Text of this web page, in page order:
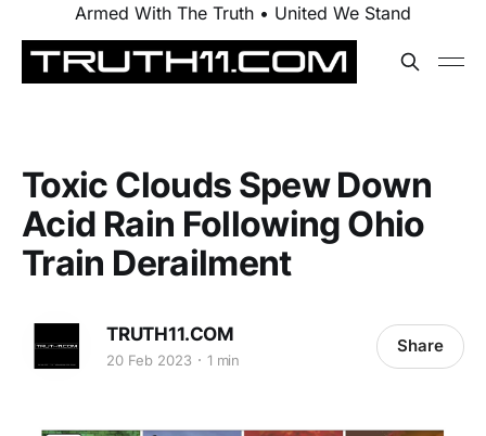
Armed With The Truth • United We Stand
Toxic Clouds Spew Down
Acid Rain Following Ohio
Train Derailment
TRUTH11.COM
20 Feb 2023 1 min
Share